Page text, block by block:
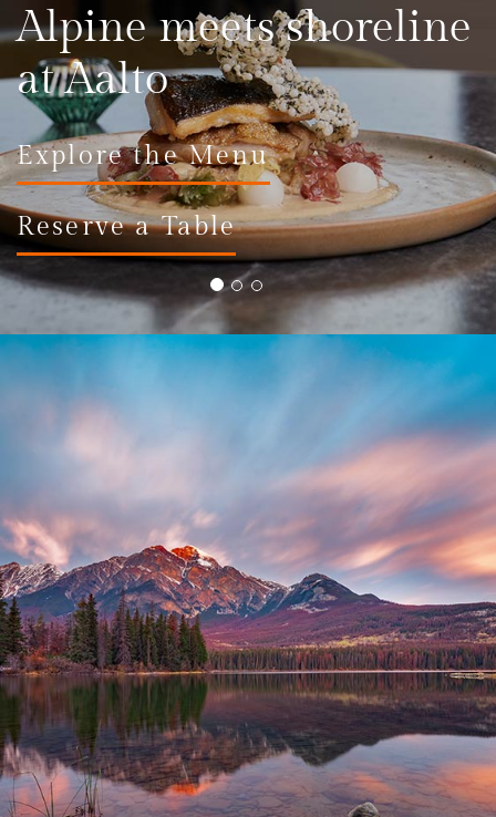
Alpine meets shoreline
at Aalto
Explore the Menu
Reserve a Table